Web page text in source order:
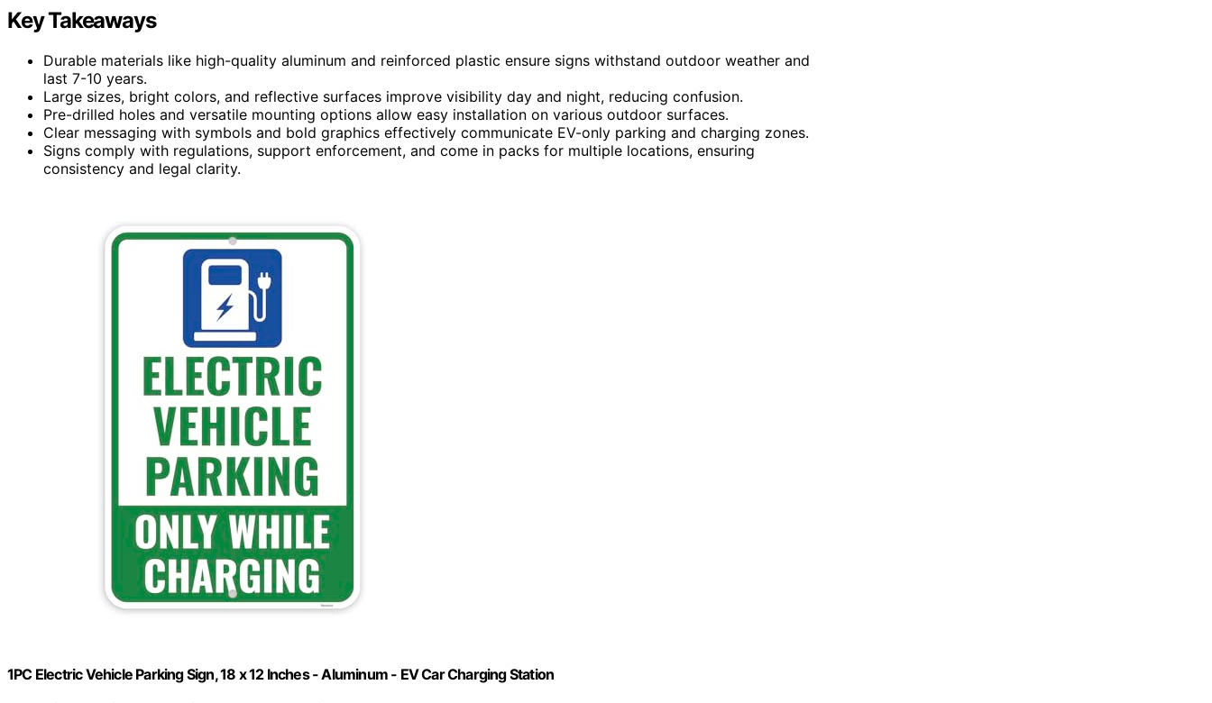
Key Takeaways
Durable materials like high-quality aluminum and reinforced plastic ensure signs withstand outdoor weather and
last 7-10 years.
Large sizes, bright colors, and reflective surfaces improve visibility day and night, reducing confusion.
Pre-drilled holes and versatile mounting options allow easy installation on various outdoor surfaces.
Clear messaging with symbols and bold graphics effectively communicate EV-only parking and charging zones.
Signs comply with regulations, support enforcement, and come in packs for multiple locations, ensuring
consistency and legal clarity.
1PC Electric Vehicle Parking Sign, 18 x 12 Inches - Aluminum - EV Car Charging Station